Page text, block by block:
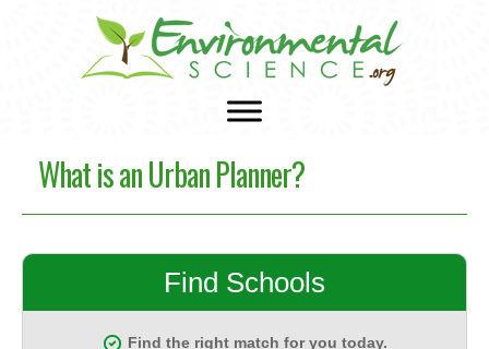
What is an Urban Planner?